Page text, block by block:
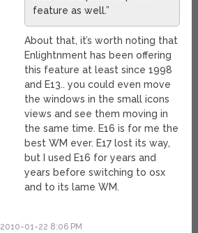
feature as well.”
About that, it’s worth noting that
Enlightnment has been offering
this feature at least since 1998
and E13.. you could even move
the windows in the small icons
views and see them moving in
the same time. E16 is for me the
best WM ever. E17 lost its way,
but I used E16 for years and
years before switching to osx
and to its lame WM.
2010-01-22 8:06 PM